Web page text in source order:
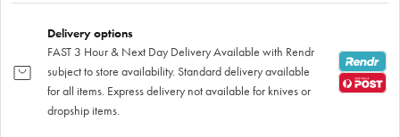
Delivery options
FAST 3 Hour & Next Day Delivery Available with Rendr
subject to store availability. Standard delivery available
for all items. Express delivery not available for knives or
dropship items.